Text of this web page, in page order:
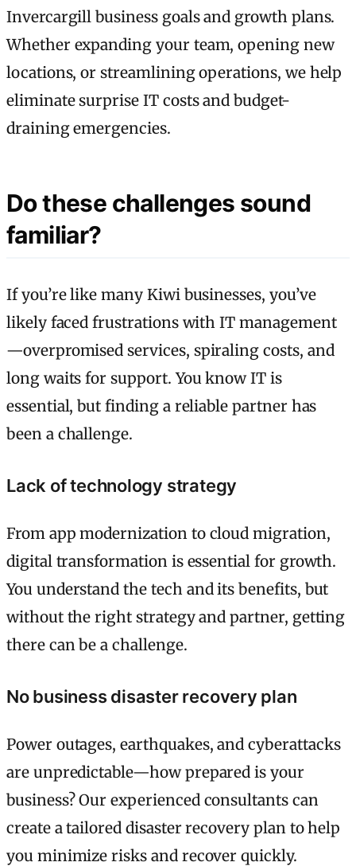
Invercargill business goals and growth plans.
Whether expanding your team, opening new
locations, or streamlining operations, we help
eliminate surprise IT costs and budget-
draining emergencies.
Do these challenges sound
familiar?
If you’re like many Kiwi businesses, you’ve
likely faced frustrations with IT management
—overpromised services, spiraling costs, and
long waits for support. You know IT is
essential, but finding a reliable partner has
been a challenge.
Lack of technology strategy
From app modernization to cloud migration,
digital transformation is essential for growth.
You understand the tech and its benefits, but
without the right strategy and partner, getting
there can be a challenge.
No business disaster recovery plan
Power outages, earthquakes, and cyberattacks
are unpredictable—how prepared is your
business? Our experienced consultants can
create a tailored disaster recovery plan to help
you minimize risks and recover quickly.